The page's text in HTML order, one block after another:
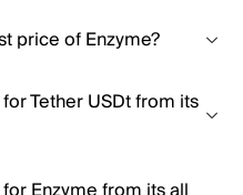
price of Enzyme?
Tether USDt from its